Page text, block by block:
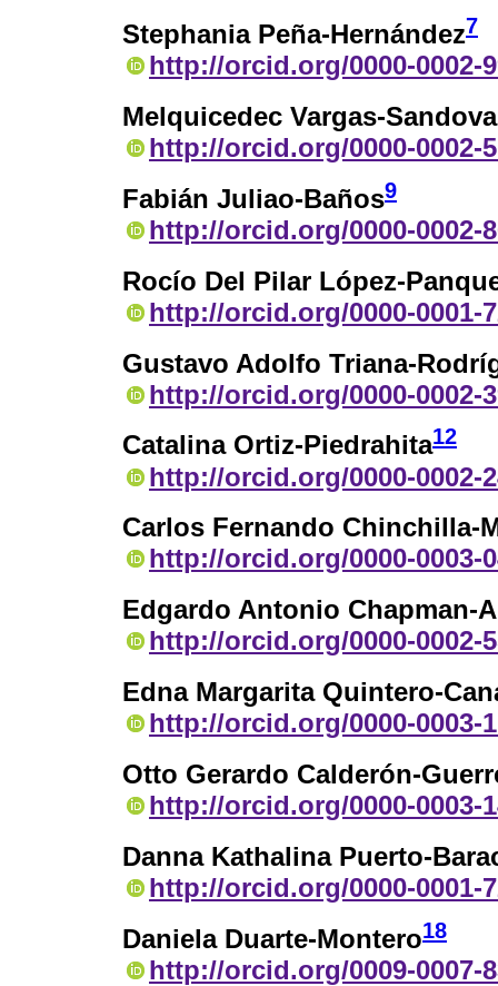
Stephania Peña-Hernández7
http://orcid.org/0000-0002-
Melquicedec Vargas-
http://orcid.org/0000-0002-
Fabián Juliao-Baños9
http://orcid.org/0000-0002-
Rocío Del Pilar López-
http://orcid.org/0000-0001-
Gustavo Adolfo Triana-
http://orcid.org/0000-0002-
Catalina Ortiz-Piedrahita12
http://orcid.org/0000-0002-
Carlos Fernando Chinchilla-
http://orcid.org/0000-0003-
Edgardo Antonio Chapman-
http://orcid.org/0000-0002-
Edna Margarita Quintero-
http://orcid.org/0000-0003-
Otto Gerardo Calderón-
http://orcid.org/0000-0003-
Danna Kathalina Puerto-
http://orcid.org/0000-0001-
Daniela Duarte-Montero18
http://orcid.org/0009-0007-